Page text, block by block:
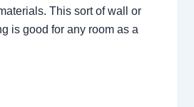
This sort of wall or
is good for any room as a